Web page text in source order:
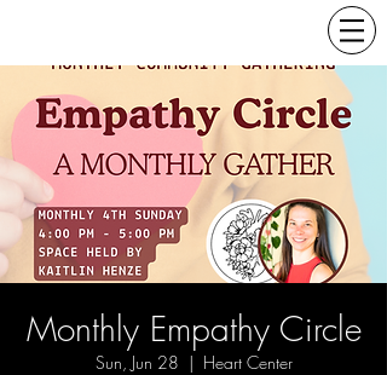
Monthly Empathy Circle
Sun, Jun 28
  |
Heart Center